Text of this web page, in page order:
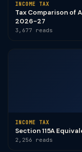
INCOME TAX
Tax Comparison of
2026-27
3,677 reads
INCOME TAX
Section 115A
2,256 reads